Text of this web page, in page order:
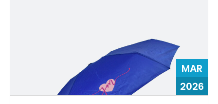
MAR
2026